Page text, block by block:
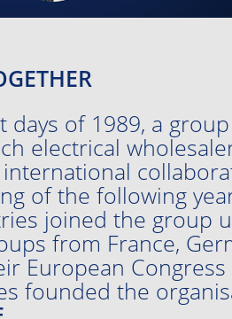
days of 1989, a
electrical
of the following
joined the group
from France,
European
founded the